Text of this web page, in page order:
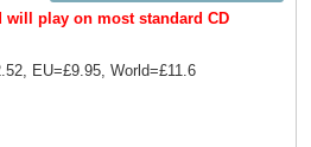
will play on most standard CD
EU=£9.95, World=£11.6